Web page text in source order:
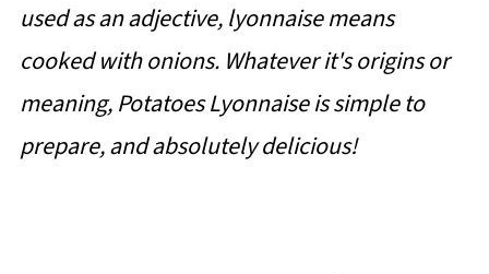
used as an adjective, lyonnaise means
cooked with onions. Whatever it's origins or
meaning, Potatoes Lyonnaise is simple to
prepare, and absolutely delicious!